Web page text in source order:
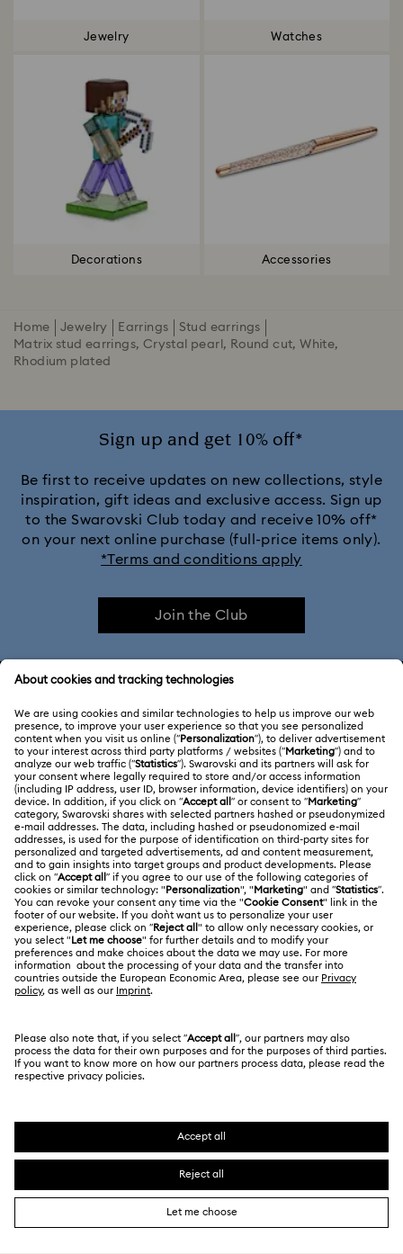
Jewelry Watches
Decorations Accessories
Home Jewelry Earrings
Stud earrings
Matrix stud earrings, Crystal pearl, Round cut, White,
Rhodium plated
Sign up and get 10% off*
Be first to receive updates on new collections, style
inspiration, gift ideas and exclusive access. Sign up
to the Swarovski Club today and receive 10% off*
on your next online purchase (full-price items only).
*Terms and conditions apply
Join the Club
Customer Service Overview
Gift Card Balance
Repair Status
Contact Us
Size Guide
Store Finder
ABOUT US
About Swarovski
Jobs & Career
Alumni Community
For Professionals
Sitemap
Swarovski Created Diamonds
Kristallwelten
LEGAL
Terms Of Use
Terms & Conditions
Privacy Policy
Imprint
Data Protection Consent Statement
Other Countries / Regions
English
Deutsch Español Français
SWAROVSKI and the SWAN logo are registered and
trademarks of Swarovski AG.